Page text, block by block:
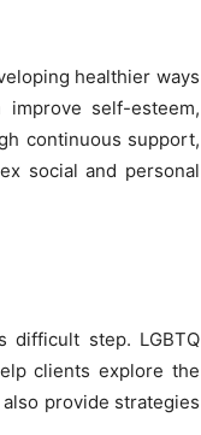
healthier ways
self-esteem,
continuous support,
social and personal
difficult step. LGBTQ
clients explore the
provide strategies